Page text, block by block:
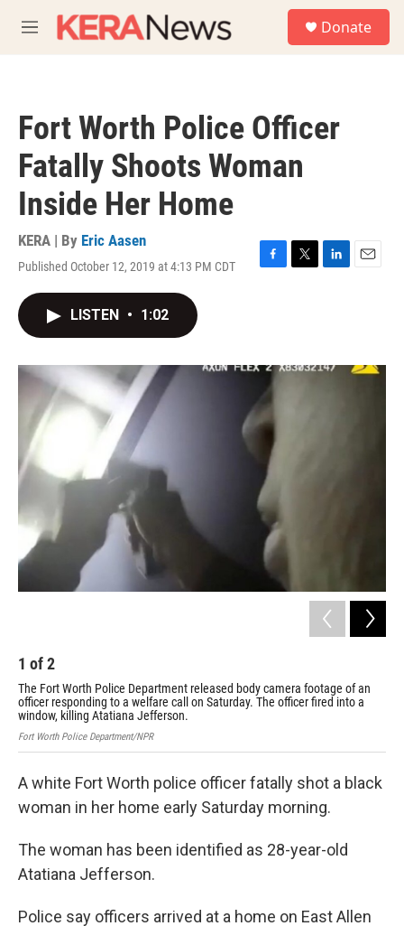
M
e
Donate
Fort Worth Police Officer
Fatally Shoots Woman
Inside Her Home
KERA | By Eric Aasen
Published October 12, 2019 at 4:13 PM CDT
F
o
k
T
r
L
I
E
LISTEN • 1:02
1 of2
The Fort Worth Police Department released body camera footage of an
officer responding to a welfare call on Saturday. The officer fired into a
window, killing Atatiana Jefferson.
Fort Worth Police Department/NPR
A white Fort Worth police officer fatally shot a black
woman in her home early Saturday morning.
The woman has been identified as 28-year-old
Atatiana Jefferson.
Police say officers arrived at a home on East Allen